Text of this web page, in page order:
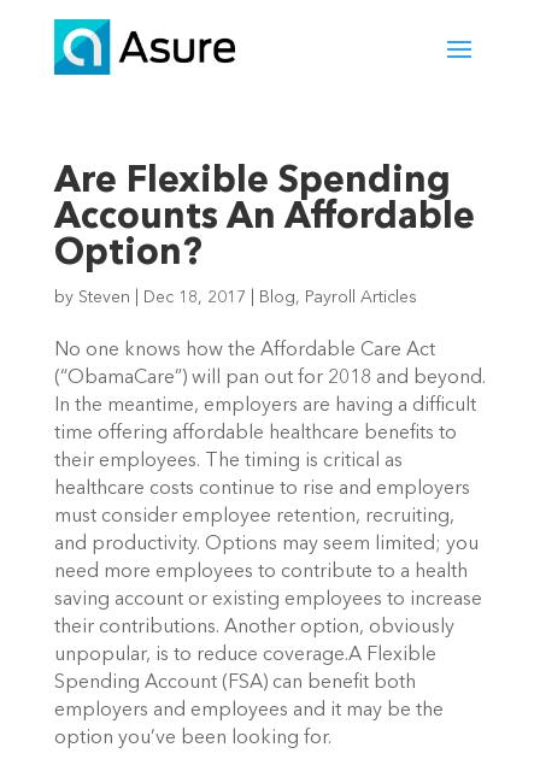
Are Flexible Spending
Accounts An Affordable
Option?
by Steven Dec 18, 2017 Blog, Payroll Articles
No one knows how the Affordable Care Act
(“ObamaCare”) will pan out for 2018 and beyond.
In the meantime, employers are having a difficult
time offering affordable healthcare benefits to
their employees. The timing is critical as
healthcare costs continue to rise and employers
must consider employee retention, recruiting,
and productivity. Options may seem limited; you
need more employees to contribute to a health
saving account or existing employees to increase
their contributions. Another option, obviously
unpopular, is to reduce coverage.A Flexible
Spending Account (FSA) can benefit both
employers and employees and it may be the
option you’ve been looking for.